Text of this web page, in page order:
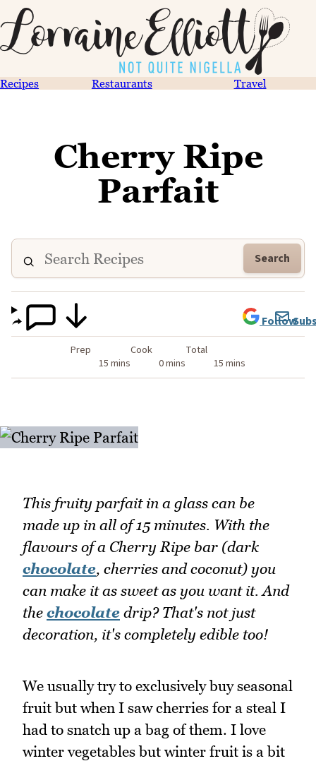
Recipes Restaurants Travel
Cherry Ripe
Parfait
Search
Prep
15 mins
Cook
0 mins
Total
15 mins
Follow
This fruity parfait in a glass can be
made up in all of 15 minutes. With the
flavours of a Cherry Ripe bar (dark
chocolate, cherries and coconut) you
can make it as sweet as you want it. And
the chocolate drip? That's not just
decoration, it's completely edible too!
We usually try to exclusively buy seasonal
fruit but when I saw cherries for a steal I
had to snatch up a bag of them. I love
winter vegetables but winter fruit is a bit